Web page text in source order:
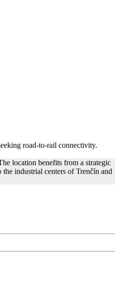
road-to-rail connectivity.
location benefits from a strategic
industrial centers of Trenčín and